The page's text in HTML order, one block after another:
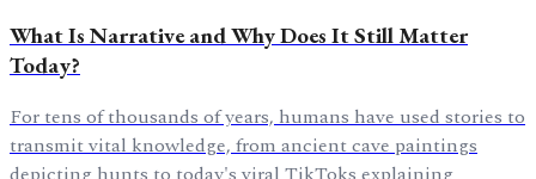
What Is Narrative and Why Does It Still Matter
Today?
For tens of thousands of years, humans have used stories to
transmit vital knowledge, from ancient cave paintings